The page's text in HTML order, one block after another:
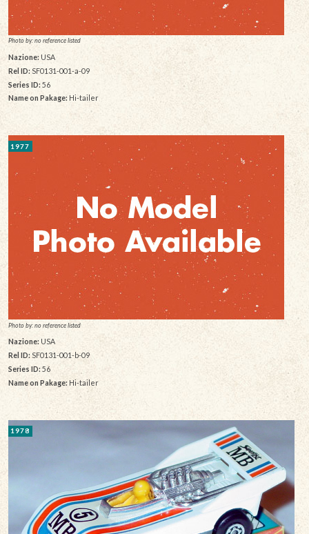
Photo by: no reference listed
Nazione: USA
Rel ID: SF0131-001-a-09
Series ID: 56
Name on Pakage: Hi-tailer
1977
Photo by: no reference listed
Nazione: USA
Rel ID: SF0131-001-b-09
Series ID: 56
Name on Pakage: Hi-tailer
1978